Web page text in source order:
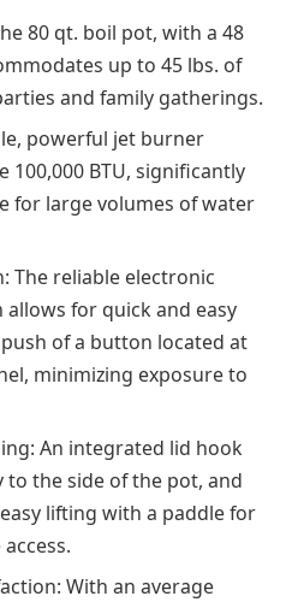
80 qt. boil pot, with a 48
up to 45 lbs. of
and family gatherings.
powerful jet burner
100,000 BTU, significantly
for large volumes of water
The reliable electronic
for quick and easy
of a button located at
minimizing exposure to
An integrated lid hook
to the side of the pot, and
lifting with a paddle for
With an average